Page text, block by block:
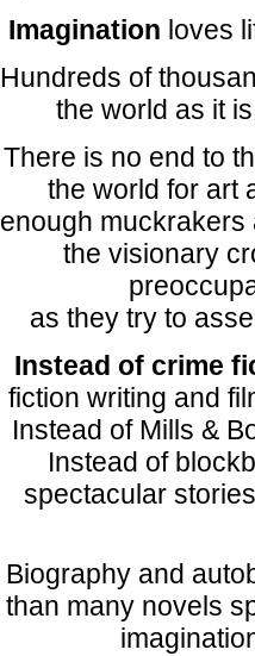
Imagination loves
Hundreds of
the world as it
There is no end to
the world for art
enough muckrakers
the visionary
as they try to
Instead of crime
fiction writing and
Instead of Mills &
Instead of
spectacular
Biography and
than many novels